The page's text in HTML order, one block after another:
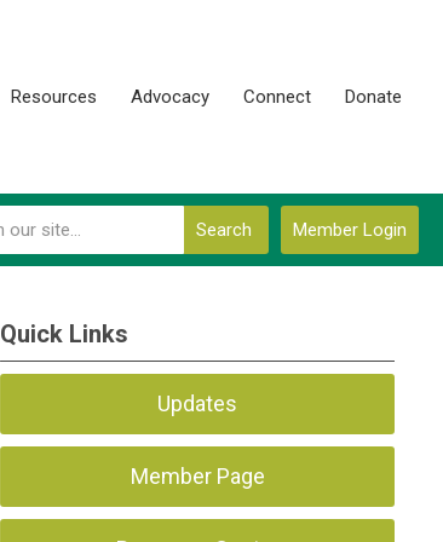
Resources Advocacy Connect Donate
Member Login
Search
Quick Links
Updates
Member Page